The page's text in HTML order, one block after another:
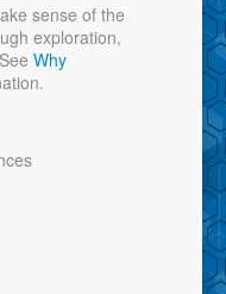
sense of the
exploration,
Why